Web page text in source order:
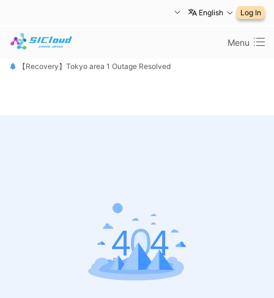
Menu
English Log In
【Recovery】Tokyo area 1 Outage Resolved
【恢复公告】东京1区故障已修复